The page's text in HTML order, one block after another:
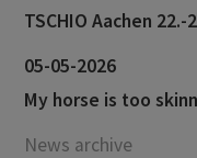
TSCHIO Aachen 22.-
05-05-2026
My horse is too
News archive